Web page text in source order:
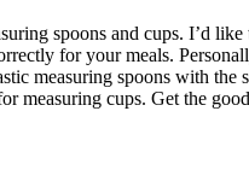
spoons and cups. I’d
for your meals.
measuring spoons with
measuring cups. Get the